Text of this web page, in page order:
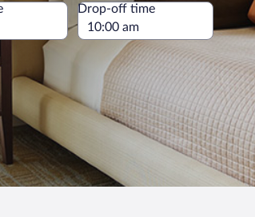
Drop-off time